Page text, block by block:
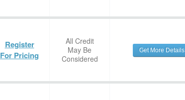
Register
For Pricing
All Credit
May Be
Considered
Get More Details